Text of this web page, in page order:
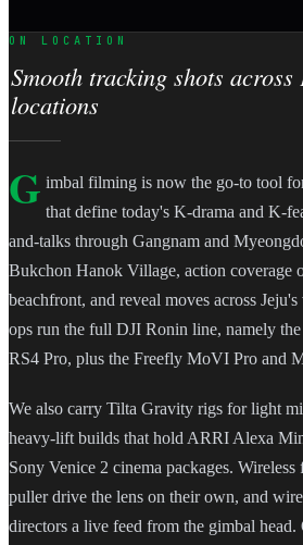
ON LOCATION
Smooth tracking shots
locations
G imbal filming is now the go-to tool
that define today's K-drama and K-
and-talks through Gangnam and
Bukchon Hanok Village, action coverage
beachfront, and reveal moves across
ops run the full DJI Ronin line, namely
RS4 Pro, plus the Freefly MoVI Pro and
We also carry Tilta Gravity rigs for light
heavy-lift builds that hold ARRI Alexa
Sony Venice 2 cinema packages.
puller drive the lens on their own, and
directors a live feed from the gimbal